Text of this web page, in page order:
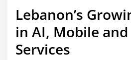
Lebanon’s
in AI, Mobile
Services